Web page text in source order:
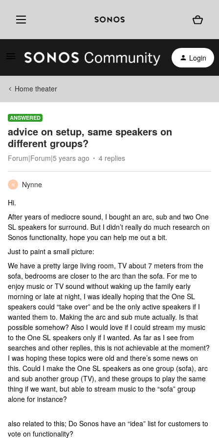
Login
Home theater
ANSWERED
advice on setup, same speakers on
different groups?
Forum|Forum|5 years ago 4 replies
N
Nynne
Hi.
After years of mediocre sound, I bought an arc, sub and two One
SL speakers for surround. But I didn’t really do much research on
Sonos functionality, hope you can help me out a bit.
Just to paint a small picture:
We have a pretty large living room, TV about 7 meters from the
sofa, bedrooms are closer to the arc than the sofa. For me to
enjoy music or TV sound without waking up the family early
morning or late at night, I was ideally hoping that the One SL
speakers could “take over” and be the only active speakers if I
wanted them to. Making the arc and sub mute actually. Is that
possible somehow? Also I would love if I could stream my music
to the One SL speakers only if I wanted. As far as I see from
searches and other replies, this is not achievable at the moment?
I was hoping these topics were old and there’s some news on
this. Could I make the One SL speakers as one group (sofa), arc
and sub another group (TV), and these groups to play the same
thing if we want, but able to stream music to the “sofa” group
alone for instance?
also related to this; Do Sonos have an “idea” list for customers to
vote on functionality?